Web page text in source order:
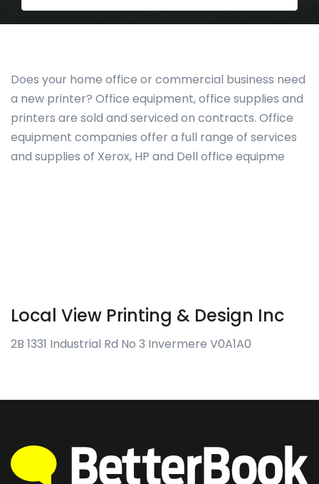
Does your home office or commercial business need
a new printer? Office equipment, office supplies and
printers are sold and serviced on contracts. Office
equipment companies offer a full range of services
and supplies of Xerox, HP and Dell office equipme
Local View Printing & Design Inc
2B 1331 Industrial Rd No 3 Invermere V0A1A0